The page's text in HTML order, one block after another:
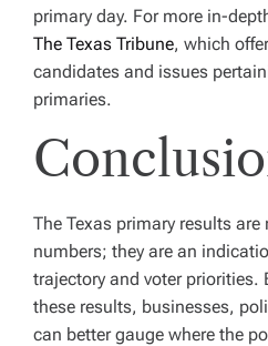
primary day. For more in-
The Texas Tribune, which
candidates and issues
primaries.
The Texas primary results are
numbers; they are an
trajectory and voter priorities.
these results, businesses,
can better gauge where the